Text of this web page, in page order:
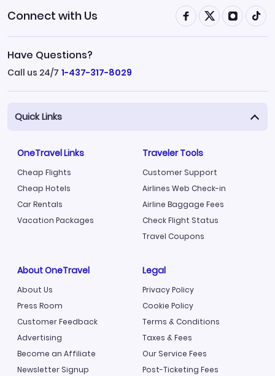
Connect with Us
Have Questions?
Call us 24/7 1-437-317-8029
Quick Links
OneTravel Links
Cheap Flights
Cheap Hotels
Car Rentals
Vacation Packages
Traveler Tools
Customer Support
Airlines Web Check-in
Airline Baggage Fees
Check Flight Status
Travel Coupons
About OneTravel
About Us
Press Room
Customer Feedback
Advertising
Become an Affiliate
Newsletter Signup
Legal
Privacy Policy
Cookie Policy
Terms & Conditions
Taxes & Fees
Our Service Fees
Post-Ticketing Fees